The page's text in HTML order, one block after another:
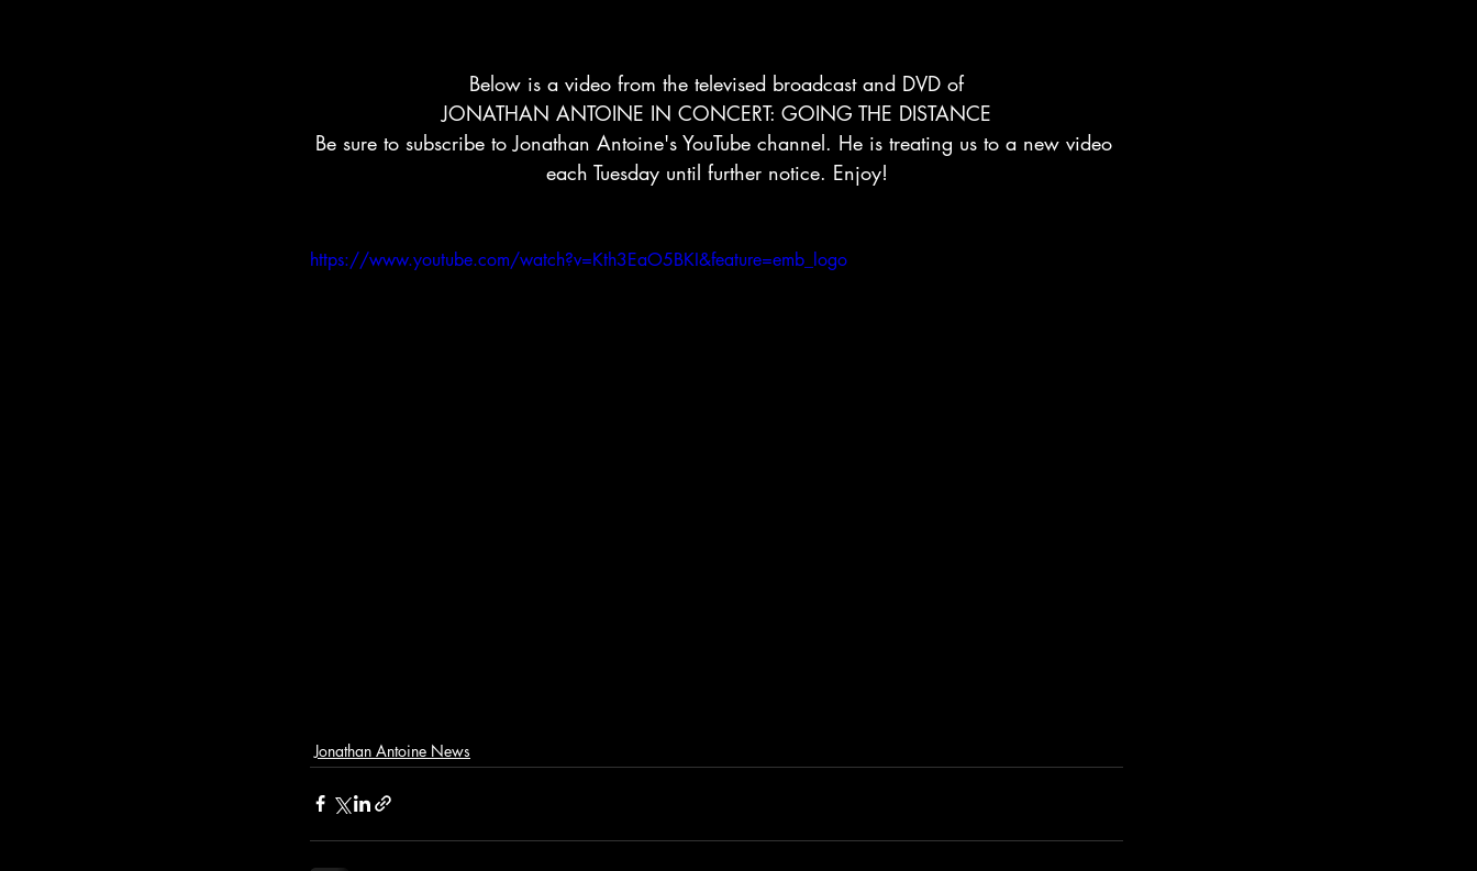
Below is a video from the televised broadcast and DVD of
JONATHAN ANTOINE IN CONCERT: GOING THE DISTANCE
Be sure to subscribe to Jonathan Antoine's YouTube channel. He is treating us to a new video
each Tuesday until further notice. Enjoy!
https://www.youtube.com/watch?v=Kth3EaO5BKI&feature=emb_logo
Jonathan Antoine News